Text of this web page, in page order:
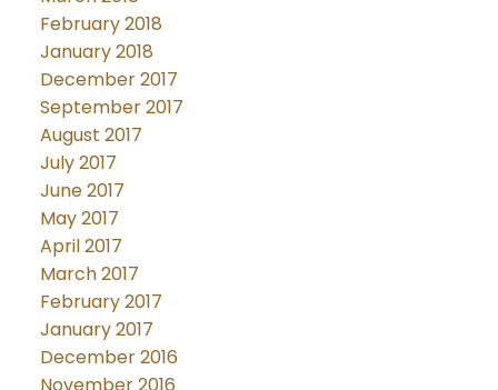
February 2018
January 2018
December 2017
September 2017
August 2017
July 2017
June 2017
May 2017
April 2017
March 2017
February 2017
January 2017
December 2016
November 2016